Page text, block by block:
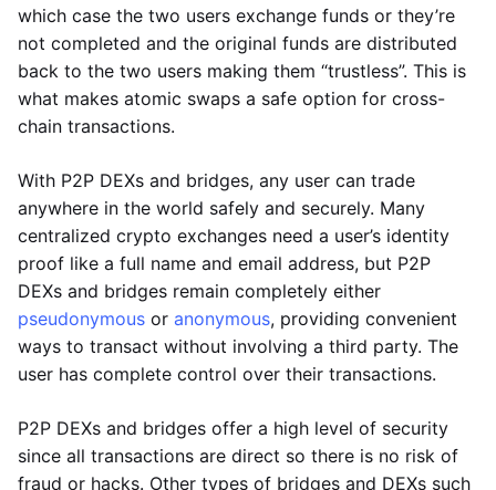
which case the two users exchange funds or they’re
not completed and the original funds are distributed
back to the two users making them “trustless”. This is
what makes atomic swaps a safe option for cross-
chain transactions.
With P2P DEXs and bridges, any user can trade
anywhere in the world safely and securely. Many
centralized crypto exchanges need a user’s identity
proof like a full name and email address, but P2P
DEXs and bridges remain completely either
pseudonymous or anonymous, providing convenient
ways to transact without involving a third party. The
user has complete control over their transactions.
P2P DEXs and bridges offer a high level of security
since all transactions are direct so there is no risk of
fraud or hacks. Other types of bridges and DEXs such